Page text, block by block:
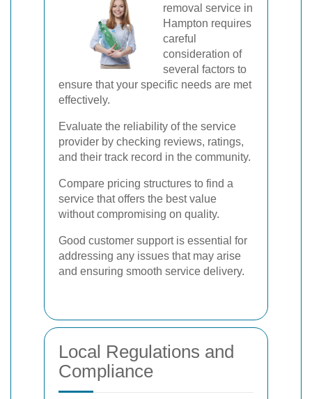
removal service in
Hampton requires
careful
consideration of
several factors to
ensure that your specific needs are met
effectively.
Evaluate the reliability of the service
provider by checking reviews, ratings,
and their track record in the community.
Compare pricing structures to find a
service that offers the best value
without compromising on quality.
Good customer support is essential for
addressing any issues that may arise
and ensuring smooth service delivery.
Local Regulations and
Compliance